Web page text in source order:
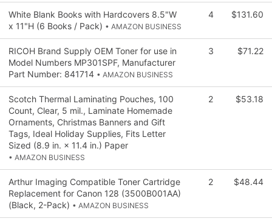
White Blank Books with Hardcovers 8.5"W
x 11"H (6 Books / Pack) • AMAZON BUSINESS
4 $131.60
RICOH Brand Supply OEM Toner for use in
Model Numbers MP301SPF, Manufacturer
Part Number: 841714 • AMAZON BUSINESS
3 $71.22
Scotch Thermal Laminating Pouches, 100
Count, Clear, 5 mil., Laminate Homemade
Ornaments, Christmas Banners and Gift
Tags, Ideal Holiday Supplies, Fits Letter
Sized (8.9 in. × 11.4 in.) Paper
• AMAZON BUSINESS
2 $53.18
Arthur Imaging Compatible Toner Cartridge
Replacement for Canon 128 (3500B001AA)
(Black, 2-Pack) • AMAZON BUSINESS
2 $48.44